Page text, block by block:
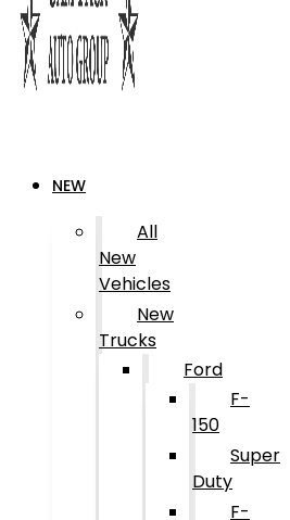
NEW
All
New
Vehicles
New
Trucks
Ford
F-
150
Super
Duty
F-